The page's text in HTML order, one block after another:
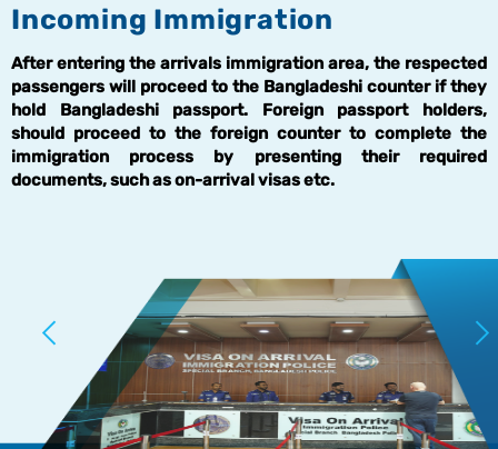
Incoming Immigration
After entering the arrivals immigration area, the respected
passengers will proceed to the Bangladeshi counter if they
hold Bangladeshi passport. Foreign passport holders,
should proceed to the foreign counter to complete the
immigration process by presenting their required
documents, such as on-arrival visas etc.